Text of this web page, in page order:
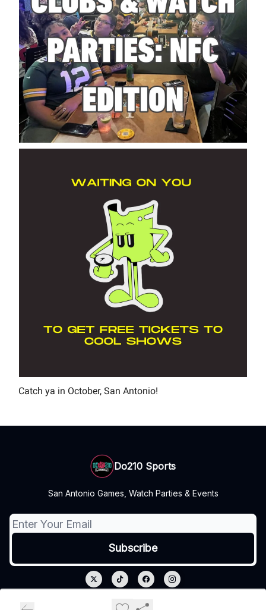
Catch ya in October, San Antonio!
Do210 Sports
San Antonio Games, Watch Parties & Events
Privacy policy
Terms of use